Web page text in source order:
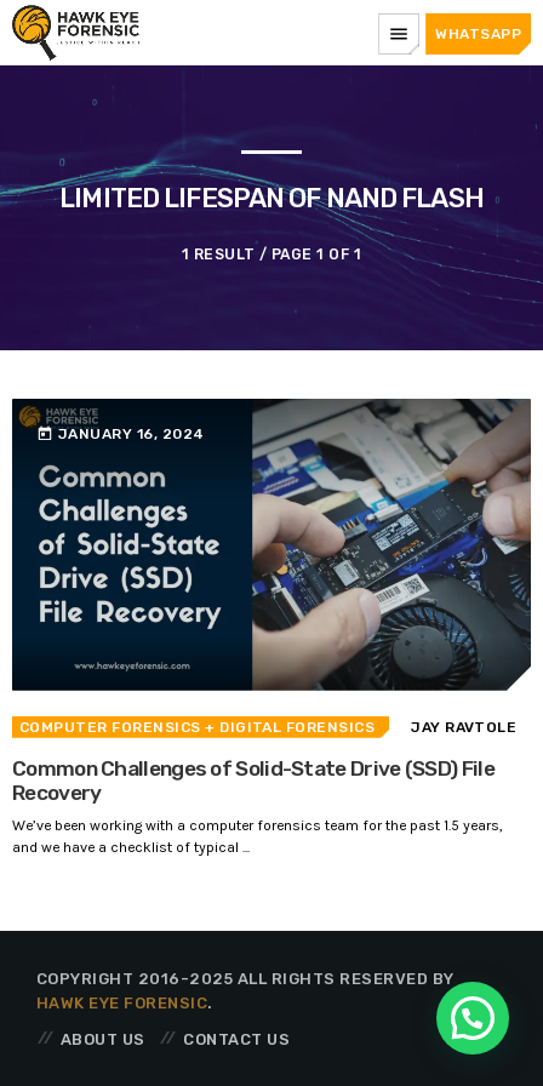
menu WHATSAPP
LIMITED LIFESPAN OF NAND FLASH
1 RESULT / PAGE 1 OF 1
today JANUARY 16, 2024
COMPUTER FORENSICS + DIGITAL FORENSICS JAY RAVTOLE
Common Challenges of Solid-State Drive (SSD) File
Recovery
We’ve been working with a computer forensics team for the past 1.5 years,
and we have a checklist of typical ...
COPYRIGHT 2016-2025 ALL RIGHTS RESERVED BY
HAWK EYE FORENSIC.
ABOUT US
CONTACT US